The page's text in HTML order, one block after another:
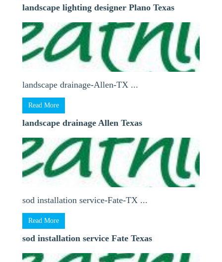
landscape lighting designer Plano Texas
landscape drainage-Allen-TX ...
Read More
landscape drainage Allen Texas
sod installation service-Fate-TX ...
Read More
sod installation service Fate Texas